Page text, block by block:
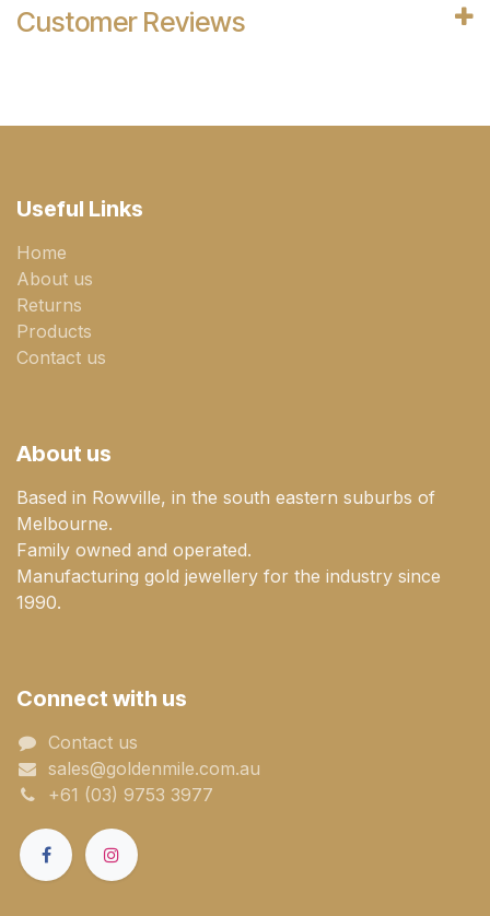
Customer Reviews
Useful Links
Home
About us
Returns
Products
Contact us
About us
Based in Rowville, in the south eastern suburbs of
Melbourne.
Family owned and operated.
Manufacturing gold jewellery for the industry since
1990.
Connect with us
Contact us
sales@goldenmile.com.a​​​​u
+61 (03) 9753 3977